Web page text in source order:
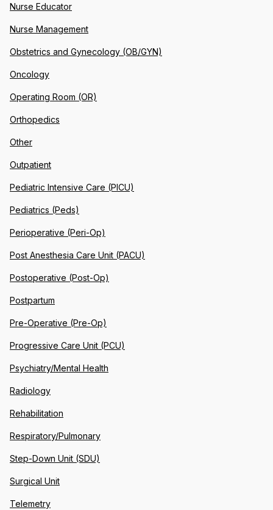
Nurse Educator
Nurse Management
Obstetrics and Gynecology (OB/GYN)
Oncology
Operating Room (OR)
Orthopedics
Other
Outpatient
Pediatric Intensive Care (PICU)
Pediatrics (Peds)
Perioperative (Peri-Op)
Post Anesthesia Care Unit (PACU)
Postoperative (Post-Op)
Postpartum
Pre-Operative (Pre-Op)
Progressive Care Unit (PCU)
Psychiatry/Mental Health
Radiology
Rehabilitation
Respiratory/Pulmonary
Step-Down Unit (SDU)
Surgical Unit
Telemetry